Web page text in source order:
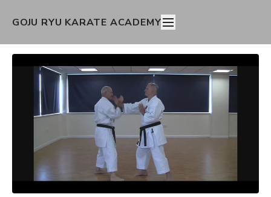
GOJU RYU KARATE ACADEMY